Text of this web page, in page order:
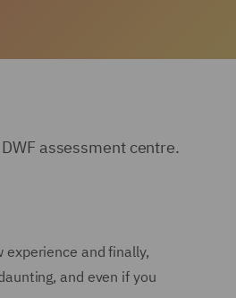
assessment centre.
and finally,
and even if you